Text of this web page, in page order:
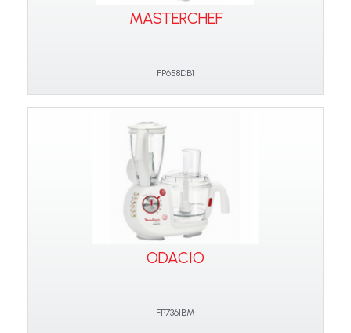
MASTERCHEF
FP658DB1
ODACIO
FP7361BM